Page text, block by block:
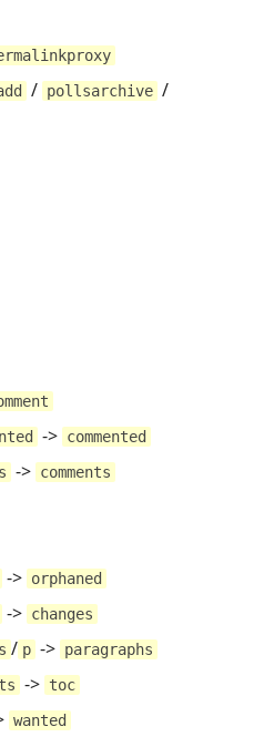
/ pollsarchive /
-> commented
-> comments
-> orphaned
-> changes
/ p -> paragraphs
-> toc
wanted